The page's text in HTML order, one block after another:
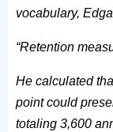
vocabulary,
“Retention
He calculated
point could
totaling 3,600